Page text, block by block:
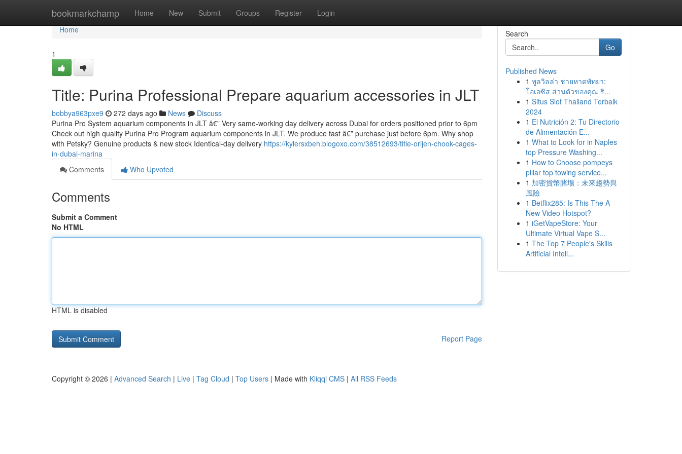
bookmarkchamp Home New Submit Groups Register Login
Home
Home
1
Title: Purina Professional Prepare aquarium accessories in JLT
bobbya963pxe9 272 days ago News
Discuss
Purina Pro System aquarium components in JLT â€” Very same-working day delivery across Dubai for orders positioned prior to 6pm
Check out high quality Purina Pro Program aquarium components in JLT. We produce fast â€” purchase just before 6pm. Why shop
with Petsky? Genuine products & new stock Identical-day delivery https://kylersxbeh.blogoxo.com/38512693/title-orijen-chook-cages-
in-dubai-marina
Comments
Who Upvoted
Comments
Submit a Comment
No HTML
HTML is disabled
Report Page
Search
Go
Published News
1 พูลวิลล่า ชายหาดพัทยา:
โอเอซิส ส่วนตัวของคุณ ริ...
1 Situs Slot Thailand Terbaik
2024
1 El Nutrición 2: Tu Directorio
de Alimentación E...
1 What to Look for in Naples
top Pressure Washing...
1 How to Choose pompeys
pillar top towing service...
1 加密貨幣賭場：未來趨勢與
風險
1 Betflix285: Is This The A
New Video Hotspot?
1 iGetVapeStore: Your
Ultimate Virtual Vape S...
1 The Top 7 People's Skills
Artificial Intell...
Copyright © 2026 | Advanced Search | Live | Tag Cloud | Top Users | Made with Kliqqi CMS | All RSS Feeds